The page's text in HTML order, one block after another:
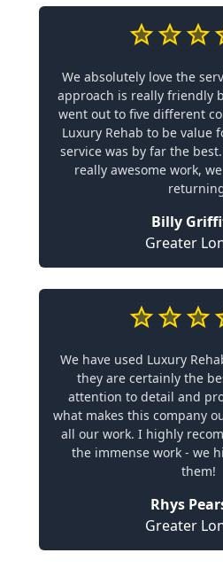
We absolutely love the
approach is really friendly
went out to five different
Luxury Rehab to be value
service was by far the
really awesome work,
Billy
Greater
We have used Luxury
they are certainly the
attention to detail and
what makes this company
all our work. I highly
the immense work - we
them!
Rhys
Greater